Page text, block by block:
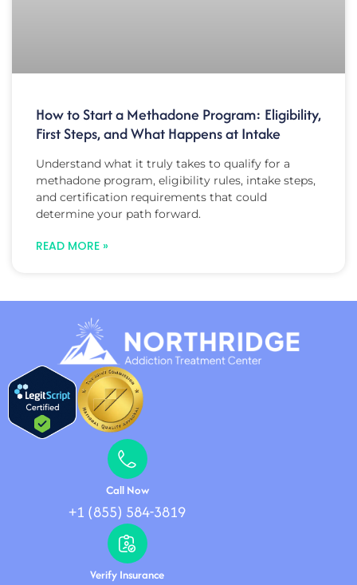
How to Start a Methadone Program: Eligibility,
First Steps, and What Happens at Intake
Understand what it truly takes to qualify for a
methadone program, eligibility rules, intake steps,
and certification requirements that could
determine your path forward.
READ MORE »
Call Now
+1 (855) 584-3819
Verify Insurance